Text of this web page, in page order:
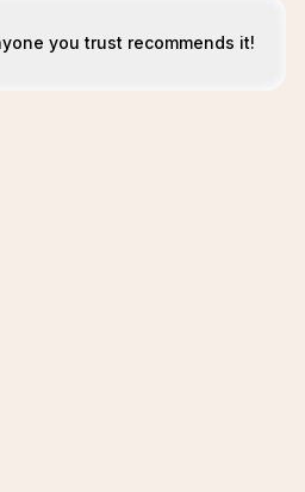
you trust recommends it!